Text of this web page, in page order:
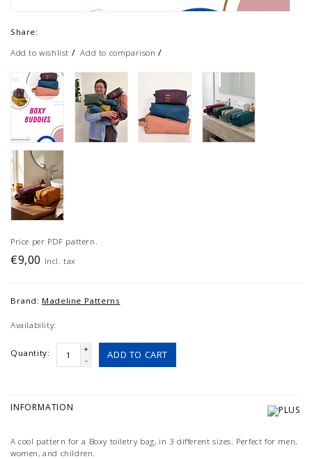
Share:
Add to wishlist /Add to comparison /
Price per PDF pattern.
€9,00 Incl. tax
Brand: Madeline Patterns
Availability:
Quantity:
+
-
ADD TO CART
INFORMATION
A cool pattern for a Boxy toiletry bag, in 3 different sizes. Perfect for men,
women, and children.